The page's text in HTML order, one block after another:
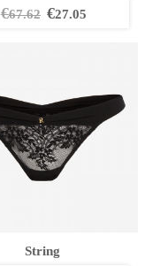
€67.62 €27.05
String